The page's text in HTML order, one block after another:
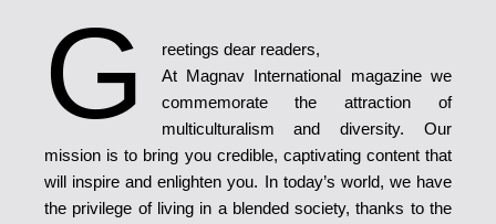
G
reetings dear readers,
At Magnav International magazine we
commemorate the attraction of
multiculturalism and diversity. Our
mission is to bring you credible, captivating content that
will inspire and enlighten you. In today’s world, we have
the privilege of living in a blended society, thanks to the